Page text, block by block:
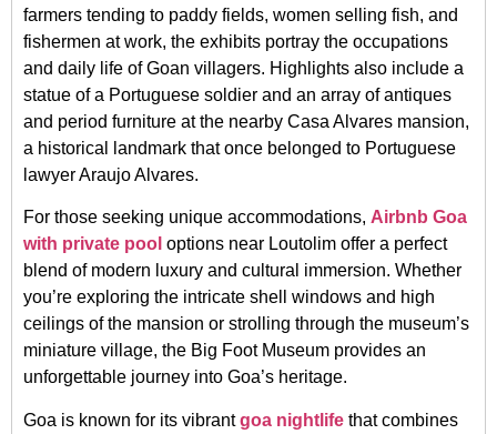
farmers tending to paddy fields, women selling fish, and
fishermen at work, the exhibits portray the occupations
and daily life of Goan villagers. Highlights also include a
statue of a Portuguese soldier and an array of antiques
and period furniture at the nearby Casa Alvares mansion,
a historical landmark that once belonged to Portuguese
lawyer Araujo Alvares.
For those seeking unique accommodations, Airbnb Goa
with private pool options near Loutolim offer a perfect
blend of modern luxury and cultural immersion. Whether
you’re exploring the intricate shell windows and high
ceilings of the mansion or strolling through the museum’s
miniature village, the Big Foot Museum provides an
unforgettable journey into Goa’s heritage.
Goa is known for its vibrantgoa nightlife that combines